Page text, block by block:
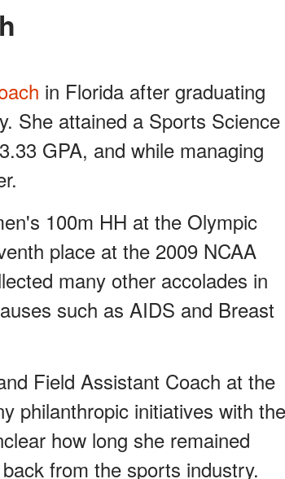
in Florida after graduating
She attained a Sports Science
GPA, and while managing
100m HH at the Olympic
place at the 2009 NCAA
many other accolades in
such as AIDS and Breast
Field Assistant Coach at the
philanthropic initiatives with the
how long she remained
from the sports industry.